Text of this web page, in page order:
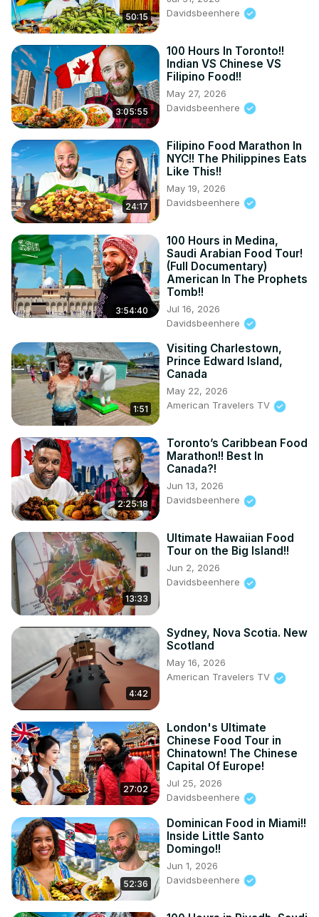
50:15
Davidsbeenhere
3:05:55
100 Hours In Toronto!!
Indian VS Chinese VS
Filipino Food!!
May 27, 2026
Davidsbeenhere
24:17
Filipino Food Marathon In
NYC!! The Philippines Eats
Like This!!
May 19, 2026
Davidsbeenhere
3:54:40
100 Hours in Medina,
Saudi Arabian Food Tour!
(Full Documentary)
American In The Prophets
Tomb!!
Jul 16, 2026
Davidsbeenhere
1:51
Visiting Charlestown,
Prince Edward Island,
Canada
May 22, 2026
American Travelers TV
2:25:18
Toronto’s Caribbean Food
Marathon!! Best In
Canada?!
Jun 13, 2026
Davidsbeenhere
13:33
Ultimate Hawaiian Food
Tour on the Big Island!!
Jun 2, 2026
Davidsbeenhere
4:42
Sydney, Nova Scotia. New
Scotland
May 16, 2026
American Travelers TV
27:02
London's Ultimate
Chinese Food Tour in
Chinatown! The Chinese
Capital Of Europe!
Jul 25, 2026
Davidsbeenhere
52:36
Dominican Food in Miami!!
Inside Little Santo
Domingo!!
Jun 1, 2026
Davidsbeenhere